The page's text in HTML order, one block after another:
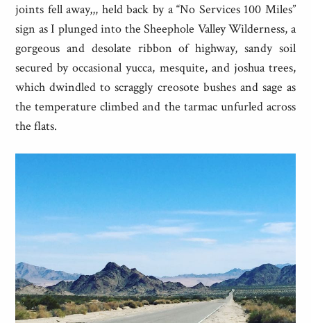
joints fell away,,, held back by a “No Services 100 Miles”
sign as I plunged into the Sheephole Valley Wilderness, a
gorgeous and desolate ribbon of highway, sandy soil
secured by occasional yucca, mesquite, and joshua trees,
which dwindled to scraggly creosote bushes and sage as
the temperature climbed and the tarmac unfurled across
the flats.